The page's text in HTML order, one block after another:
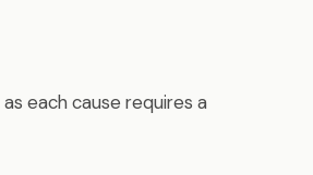
each cause requires a